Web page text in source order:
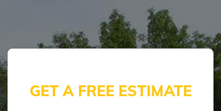
GET A FREE ESTIMATE